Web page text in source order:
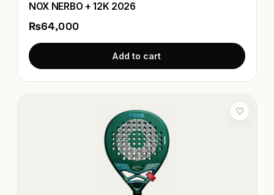
NOX NERBO + 12K 2026
₨64,000
Add to cart
♡